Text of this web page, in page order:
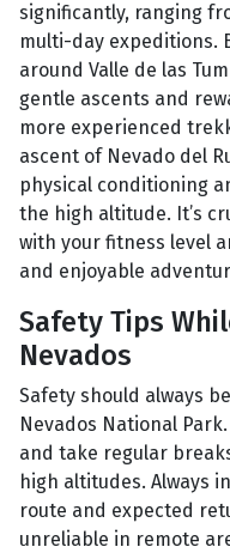
significantly, ranging
multi-day expeditions.
around Valle de las
gentle ascents and
more experienced
ascent of Nevado del
physical conditioning
the high altitude. It’s
with your fitness level
and enjoyable
Safety Tips
Nevados
Safety should always
Nevados National
and take regular
high altitudes. Always
route and expected
unreliable in remote